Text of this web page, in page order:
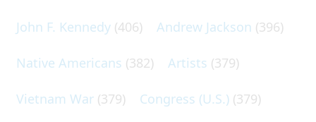
John F. Kennedy (406) Andrew Jackson (396)
Native Americans (382) Artists (379)
Vietnam War (379) Congress (U.S.) (379)